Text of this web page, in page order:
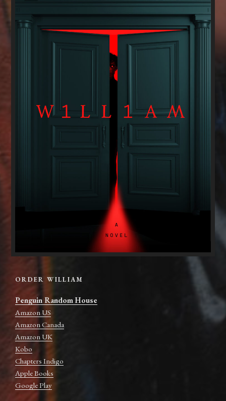
ORDER WILLIAM
Penguin Random House
Amazon US
Amazon Canada
Amazon UK
Kobo
Chapters Indigo
Apple Books
Google Play